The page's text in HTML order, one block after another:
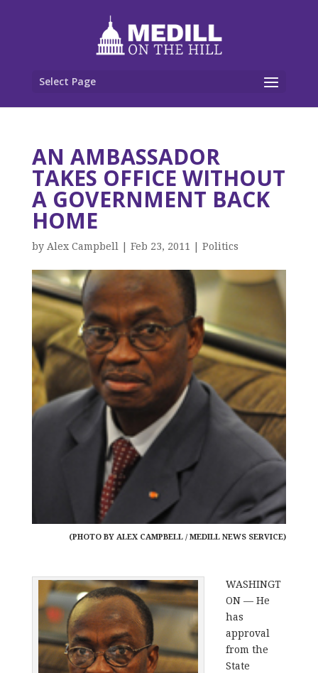
Select Page
AN AMBASSADOR
TAKES OFFICE WITHOUT
A GOVERNMENT BACK
HOME
by Alex Campbell Feb 23, 2011 Politics
(PHOTO BY ALEX CAMPBELL / MEDILL NEWS SERVICE)
WASHINGT
ON — He
has
approval
from the
State